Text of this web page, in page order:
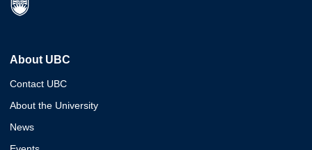
About UBC
Contact UBC
About the University
News